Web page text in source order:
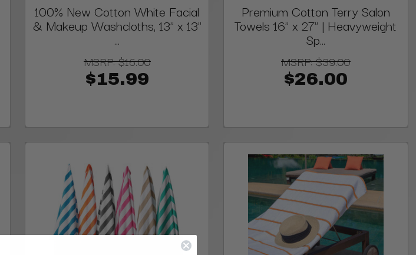
100% New Cotton White Facial
& Makeup Washcloths, 13" x 13"
...
MSRP:$16.00
$15.99
Premium Cotton Terry Salon
Towels 16" x 27" | Heavyweight
Sp...
MSRP:$39.00
$26.00